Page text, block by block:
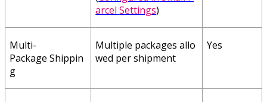
arcel Settings)
Multi-
Package Shippin
g
Multiple packages allo
wed pershipment
Yes